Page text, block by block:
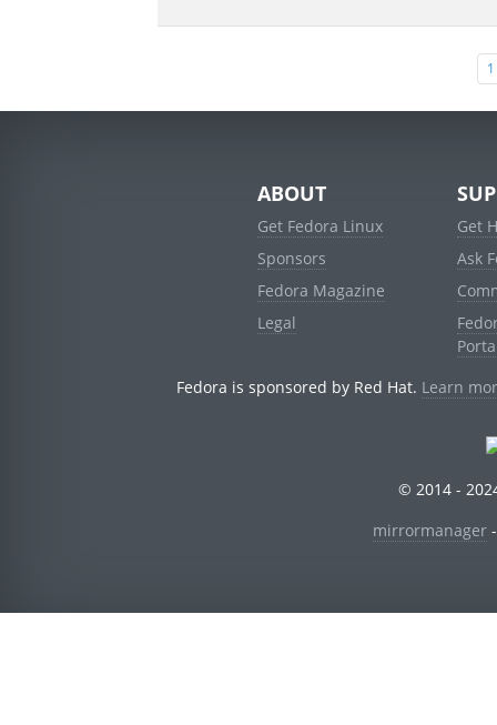
1
ABOUT
Get Fedora Linux
Sponsors
Fedora Magazine
Legal
Get
Ask
Fedora is sponsored by Red Hat. Learn
© 2014 -
mirrormanager